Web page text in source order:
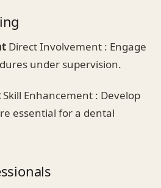
Direct Involvement : Engage
under supervision.
Skill Enhancement : Develop
essential for a dental